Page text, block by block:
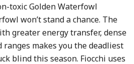
toxic Golden Waterfowl
won’t stand a chance. The
greater energy transfer, dense
makes you the deadliest
blind this season. Fiocchi uses